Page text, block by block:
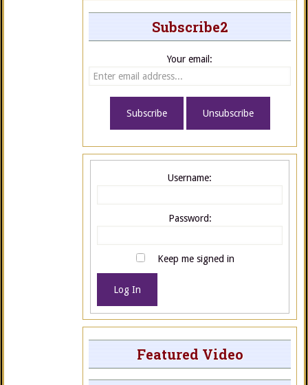
Subscribe2
Your email:
Username:
Password:
Keep me signed in
Log In
Featured Video